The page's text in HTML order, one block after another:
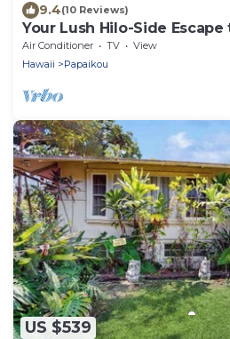
9.4(10 Reviews)
Your Lush Hilo-Side
Relax
Air Conditioner TV
View
Hawaii
Papaikou
US $539